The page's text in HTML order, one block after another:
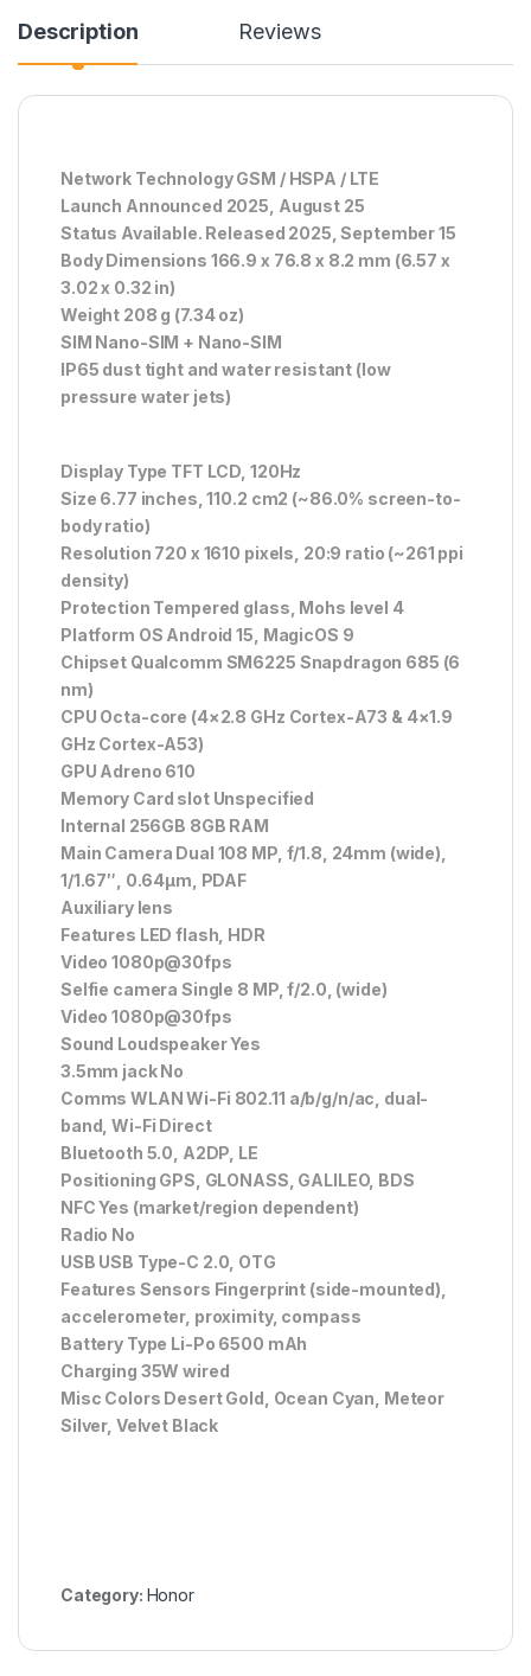
Description Reviews
Network Technology GSM / HSPA / LTE
Launch Announced 2025, August 25
Status Available. Released 2025, September 15
Body Dimensions 166.9 x 76.8 x 8.2 mm (6.57 x
3.02 x 0.32 in)
Weight 208 g (7.34 oz)
SIM Nano-SIM + Nano-SIM
IP65 dust tight and water resistant (low
pressure water jets)
Display Type TFT LCD, 120Hz
Size 6.77 inches, 110.2 cm2 (~86.0% screen-to-
body ratio)
Resolution 720 x 1610 pixels, 20:9 ratio (~261 ppi
density)
Protection Tempered glass, Mohs level 4
Platform OS Android 15, MagicOS 9
Chipset Qualcomm SM6225 Snapdragon 685 (6
nm)
CPU Octa-core (4×2.8 GHz Cortex-A73 & 4×1.9
GHz Cortex-A53)
GPU Adreno 610
Memory Card slot Unspecified
Internal 256GB 8GB RAM
Main Camera Dual 108 MP, f/1.8, 24mm (wide),
1/1.67″, 0.64µm, PDAF
Auxiliary lens
Features LED flash, HDR
Video 1080p@30fps
Selfie camera Single 8 MP, f/2.0, (wide)
Video 1080p@30fps
Sound Loudspeaker Yes
3.5mm jack No
Comms WLAN Wi-Fi 802.11 a/b/g/n/ac, dual-
band, Wi-Fi Direct
Bluetooth 5.0, A2DP, LE
Positioning GPS, GLONASS, GALILEO, BDS
NFC Yes (market/region dependent)
Radio No
USB USB Type-C 2.0, OTG
Features Sensors Fingerprint (side-mounted),
accelerometer, proximity, compass
Battery Type Li-Po 6500 mAh
Charging 35W wired
Misc Colors Desert Gold, Ocean Cyan, Meteor
Silver, Velvet Black
Category: Honor